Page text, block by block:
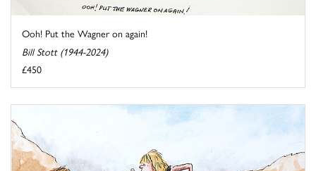
Ooh! Put the Wagner on again!
Bill Stott (1944-2024)
£450